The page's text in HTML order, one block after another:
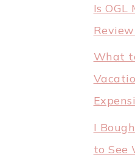
Is OGL
What
I
to See